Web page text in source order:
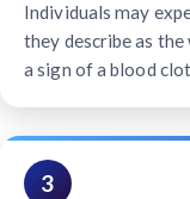
Individuals may
they describe as
a sign of a blood
3